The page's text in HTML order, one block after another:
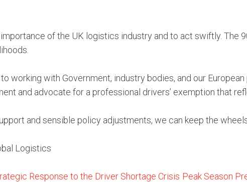
of the UK logistics industry and to act swiftly. The
working with Government, industry bodies, and our
and advocate for a professional drivers’ exemption that
and sensible policy adjustments, we can keep the
Logistics
Response to the Driver Shortage Crisis Peak Season